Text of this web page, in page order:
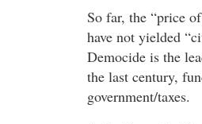
So far, the “price
have not yielded
Democide is the
the last century,
government/taxes.